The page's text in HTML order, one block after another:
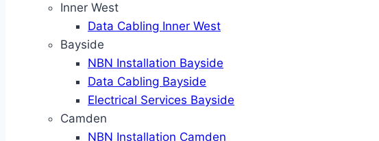
Inner West
Data Cabling Inner West
Bayside
NBN Installation Bayside
Data Cabling Bayside
Electrical Services Bayside
Camden
NBN Installation Camden